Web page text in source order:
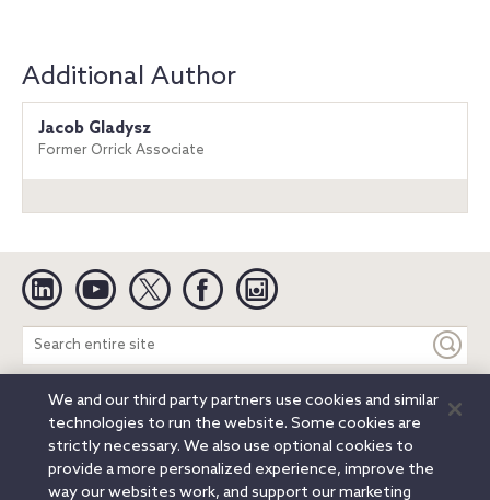
Additional Author
Jacob Gladysz
Former Orrick Associate
Linkedin YouTube Twitter Facebook
Search
entire
site
Legal Notices Privacy Notice
Cookie Notice
Attorney Advertising
Secure Login
© 2026 Orrick, Herrington & Sutcliffe LLP. All rights reserved.
We and our third party partners use cookies and similar
technologies to run the website. Some cookies are
strictly necessary. We also use optional cookies to
provide a more personalized experience, improve the
way our websites work, and support our marketing